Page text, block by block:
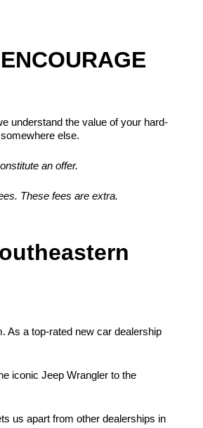
understand the value of your hard-
else.
an offer.
These fees are extra.
As a top-rated new car dealership
iconic Jeep Wrangler to the
us apart from other dealerships in